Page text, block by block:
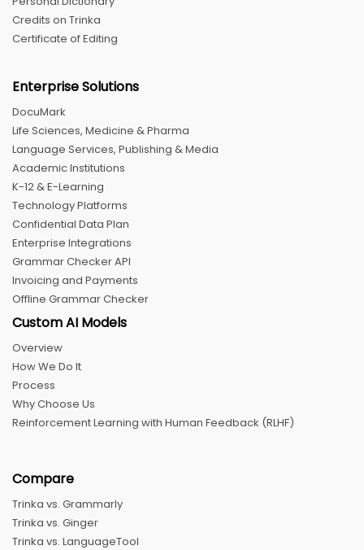
Credits on Trinka
Certificate of Editing
Enterprise Solutions
DocuMark
Life Sciences, Medicine & Pharma
Language Services, Publishing & Media
Academic Institutions
K-12 & E-Learning
Technology Platforms
Confidential Data Plan
Enterprise Integrations
Grammar Checker API
Invoicing and Payments
Offline Grammar Checker
Custom AI Models
Overview
How We Do It
Process
Why Choose Us
Reinforcement Learning with Human Feedback (RLHF)
Compare
Trinka vs. Grammarly
Trinka vs. Ginger
Trinka vs. LanguageTool